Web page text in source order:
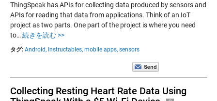
ThingSpeak has APIs for collecting data produced by sensors and
APIs for reading that data from applications. Think of an IoT
project as two parts. One part of the project is where you need
to… 続きを読む >>
タグ: Android, Instructables, mobile apps, sensors
Collecting Resting Heart Rate Data Using